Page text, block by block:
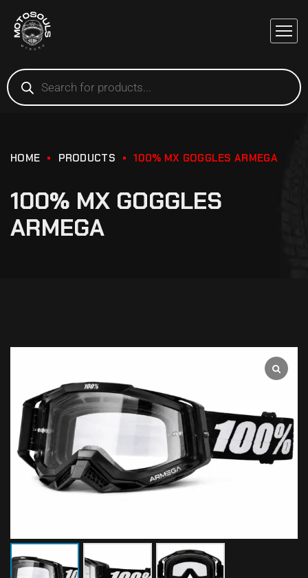
HOME PRODUCTS 100% MX GOGGLES ARMEGA
100% MX GOGGLES
ARMEGA